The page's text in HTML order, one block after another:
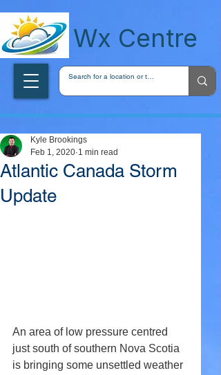
Wx Centre
Atlantic Canada Storm
Update
Kyle Brookings
Feb 1, 2020 1 min read
An area of low pressure centred
just south of southern Nova Scotia
is bringing some unsettled weather